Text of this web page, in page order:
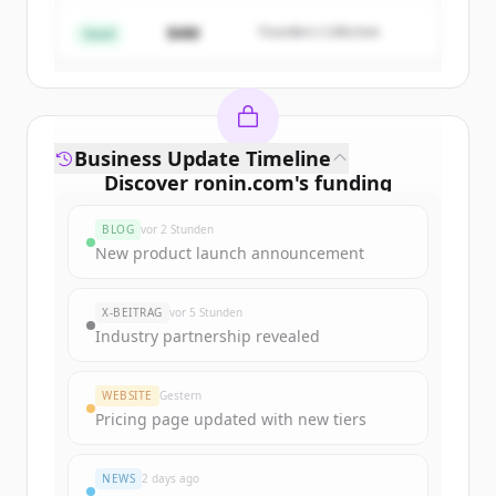
Du hast schon ein Konto? Anmelden
Seed $4M Founders Collective
Discover ronin.com's funding
Sign up for free to view allfunding
New accounts include trial credits to
get started.
Create Free Account
Business Update Timeline
BLOG vor 2 Stunden
New product launch announcement
X-BEITRAG vor 5 Stunden
Industry partnership revealed
WEBSITE Gestern
Pricing page updated with new tiers
NEWS 2 days ago